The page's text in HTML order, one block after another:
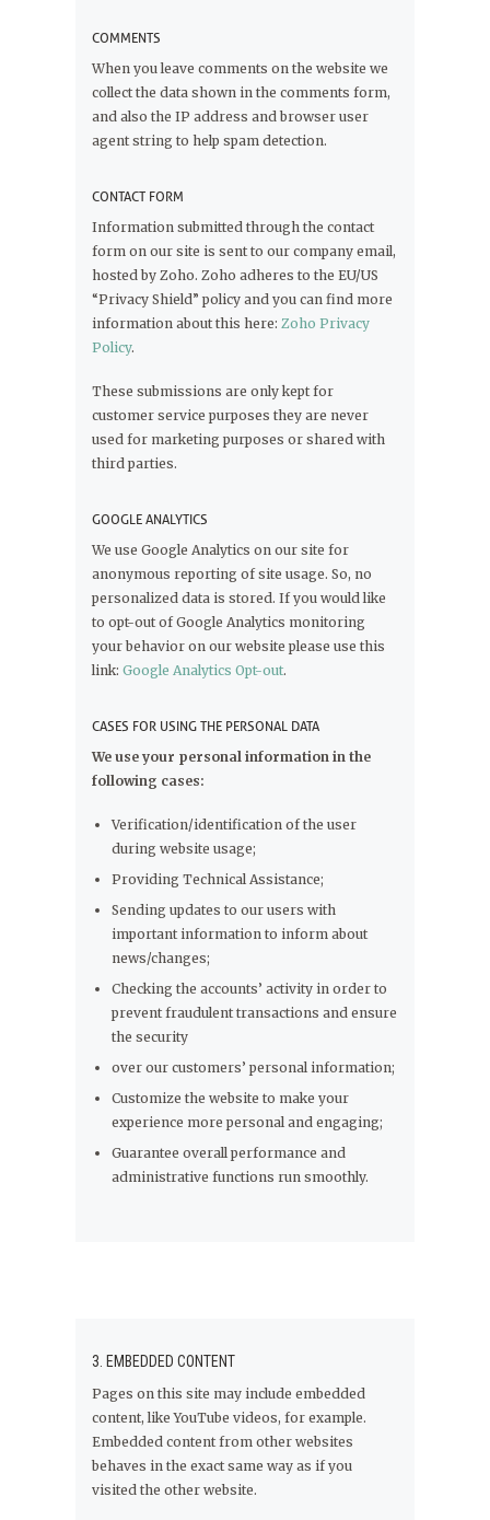
COMMENTS
When you leave comments on the website we
collect the data shown in the comments form,
and also the IP address and browser user
agent string to help spam detection.
CONTACT FORM
Information submitted through the contact
form on our site is sent to our company email,
hosted by Zoho. Zoho adheres to the EU/US
“Privacy Shield” policy and you can find more
information about this here: Zoho Privacy
Policy.
These submissions are only kept for
customer service purposes they are never
used for marketing purposes or shared with
third parties.
GOOGLE ANALYTICS
We use Google Analytics on our site for
anonymous reporting of site usage. So, no
personalized data is stored. If you would like
to opt-out of Google Analytics monitoring
your behavior on our website please use this
link: Google Analytics Opt-out.
CASES FOR USING THE PERSONAL DATA
We use your personal information in the
following cases:
Verification/identification of the user
during website usage;
Providing Technical Assistance;
Sending updates to our users with
important information to inform about
news/changes;
Checking the accounts’ activity in order to
prevent fraudulent transactions and ensure
the security
over our customers’ personal information;
Customize the website to make your
experience more personal and engaging;
Guarantee overall performance and
administrative functions run smoothly.
3. EMBEDDED CONTENT
Pages on this site may include embedded
content, like YouTube videos, for example.
Embedded content from other websites
behaves in the exact same way as if you
visited the other website.